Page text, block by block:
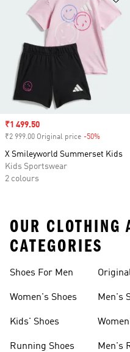
Sale price
₹1 499.50
₹2 999.00 Original price -50%
X Smileyworld Summerset Kids
Kids Sportswear
2 colours
OUR CLOTHING
CATEGORIES
Shoes For Men
Women's Shoes
Kids' Shoes
Running Shoes
Men's
Men's